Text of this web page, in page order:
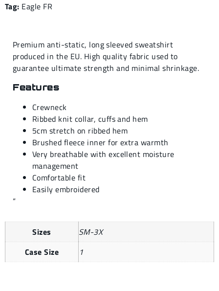
Tag: Eagle FR
Premium anti-static, long sleeved sweatshirt
produced in the EU. High quality fabric used to
guarantee ultimate strength and minimal shrinkage.
Features
Crewneck
Ribbed knit collar, cuffs and hem
5cm stretch on ribbed hem
Brushed fleece inner for extra warmth
Very breathable with excellent moisture
management
Comfortable fit
Easily embroidered
“
Sizes
SM-3X
Case Size
1